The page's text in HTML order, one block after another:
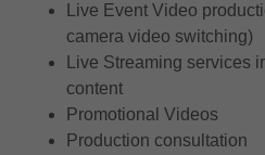
Live Event Video
camera video switching)
Live Streaming services
content
Promotional Videos
Production consultation